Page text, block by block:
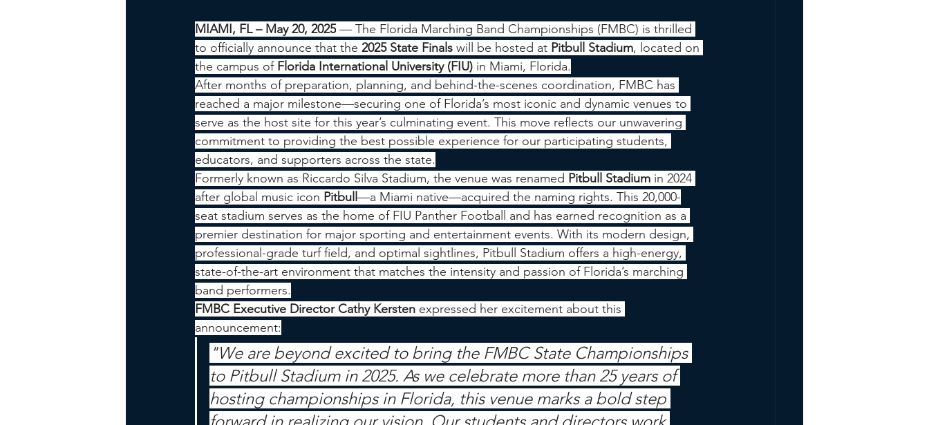
MIAMI, FL – May 20, 2025 — The Florida Marching Band Championships (FMBC) is thrilled
to officially announce that the 2025 State Finals will be hosted at Pitbull Stadium, located on
the campus of Florida International University (FIU) in Miami, Florida.
After months of preparation, planning, and behind-the-scenes coordination, FMBC has
reached a major milestone—securing one of Florida’s most iconic and dynamic venues to
serve as the host site for this year’s culminating event. This move reflects our unwavering
commitment to providing the best possible experience for our participating students,
educators, and supporters across the state.
Formerly known as Riccardo Silva Stadium, the venue was renamed Pitbull Stadium in 2024
after global music icon Pitbull—a Miami native—acquired the naming rights. This 20,000-
seat stadium serves as the home of FIU Panther Football and has earned recognition as a
premier destination for major sporting and entertainment events. With its modern design,
professional-grade turf field, and optimal sightlines, Pitbull Stadium offers a high-energy,
state-of-the-art environment that matches the intensity and passion of Florida’s marching
band performers.
FMBC Executive Director Cathy Kersten expressed her excitement about this
announcement:
"We are beyond excited to bring the FMBC State Championships
to Pitbull Stadium in 2025. As we celebrate more than 25 years of
hosting championships in Florida, this venue marks a bold step
forward in realizing our vision. Our students and directors work